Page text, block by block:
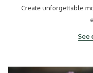
Create unforgettable
See